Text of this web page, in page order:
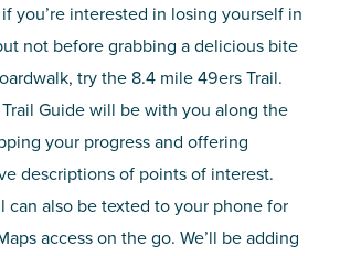
if you’re interested in losing yourself in
not before grabbing a delicious bite
try the 8.4 mile 49ers Trail.
Trail Guide will be with you along the
your progress and offering
descriptions of points of interest.
can also be texted to your phone for
access on the go. We’ll be adding